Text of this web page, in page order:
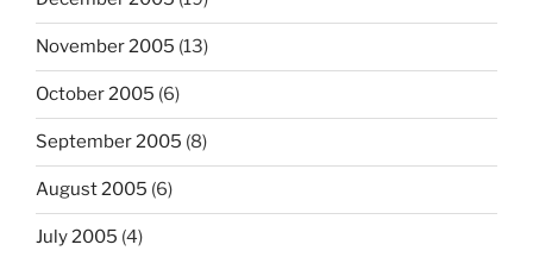
November 2005 (13)
October 2005 (6)
September 2005 (8)
August 2005 (6)
July 2005 (4)